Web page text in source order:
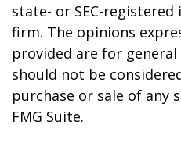
state- or SEC-
firm. The opinions
provided are for
should not be
purchase or sale of any
FMG Suite.